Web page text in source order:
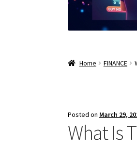
Home FINANCE
Posted on March 29,
What Is